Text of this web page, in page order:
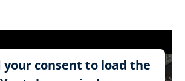
your consent to load the